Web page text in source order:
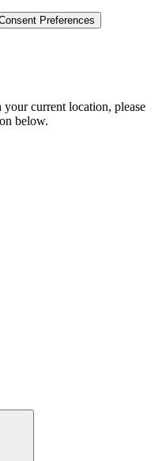
Preferences
current location, please
below.